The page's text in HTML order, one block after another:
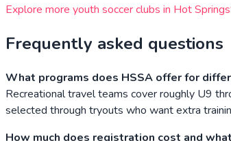
Explore more youth soccer clubs in Hot Springs
Frequently asked questions
What programs does HSSA offer for
Recreational travel teams cover roughly U9
selected through tryouts who want extra
How much does registration cost and